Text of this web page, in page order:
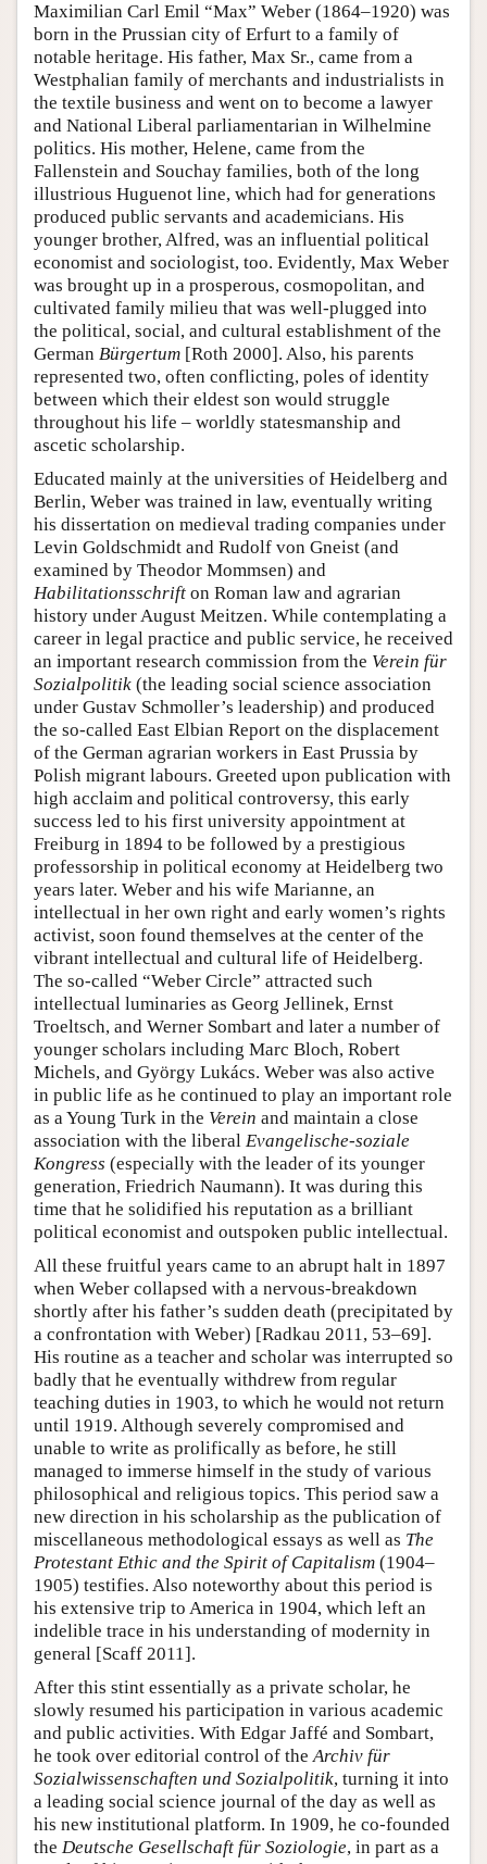
Maximilian Carl Emil “Max” Weber (1864–1920) was
born in the Prussian city of Erfurt to a family of
notable heritage. His father, Max Sr., came from a
Westphalian family of merchants and industrialists in
the textile business and went on to become a lawyer
and National Liberal parliamentarian in Wilhelmine
politics. His mother, Helene, came from the
Fallenstein and Souchay families, both of the long
illustrious Huguenot line, which had for generations
produced public servants and academicians. His
younger brother, Alfred, was an influential political
economist and sociologist, too. Evidently, Max Weber
was brought up in a prosperous, cosmopolitan, and
cultivated family milieu that was well-plugged into
the political, social, and cultural establishment of the
German Bürgertum [Roth 2000]. Also, his parents
represented two, often conflicting, poles of identity
between which their eldest son would struggle
throughout his life – worldly statesmanship and
ascetic scholarship.
Educated mainly at the universities of Heidelberg and
Berlin, Weber was trained in law, eventually writing
his dissertation on medieval trading companies under
Levin Goldschmidt and Rudolf von Gneist (and
examined by Theodor Mommsen) and
Habilitationsschrift on Roman law and agrarian
history under August Meitzen. While contemplating a
career in legal practice and public service, he received
an important research commission from the Verein für
Sozialpolitik (the leading social science association
under Gustav Schmoller’s leadership) and produced
the so-called East Elbian Report on the displacement
of the German agrarian workers in East Prussia by
Polish migrant labours. Greeted upon publication with
high acclaim and political controversy, this early
success led to his first university appointment at
Freiburg in 1894 to be followed by a prestigious
professorship in political economy at Heidelberg two
years later. Weber and his wife Marianne, an
intellectual in her own right and early women’s rights
activist, soon found themselves at the center of the
vibrant intellectual and cultural life of Heidelberg.
The so-called “Weber Circle” attracted such
intellectual luminaries as Georg Jellinek, Ernst
Troeltsch, and Werner Sombart and later a number of
younger scholars including Marc Bloch, Robert
Michels, and György Lukács. Weber was also active
in public life as he continued to play an important role
as a Young Turk in the Verein and maintain a close
association with the liberal Evangelische-soziale
Kongress (especially with the leader of its younger
generation, Friedrich Naumann). It was during this
time that he solidified his reputation as a brilliant
political economist and outspoken public intellectual.
All these fruitful years came to an abrupt halt in 1897
when Weber collapsed with a nervous-breakdown
shortly after his father’s sudden death (precipitated by
a confrontation with Weber) [Radkau 2011, 53–69].
His routine as a teacher and scholar was interrupted so
badly that he eventually withdrew from regular
teaching duties in 1903, to which he would not return
until 1919. Although severely compromised and
unable to write as prolifically as before, he still
managed to immerse himself in the study of various
philosophical and religious topics. This period saw a
new direction in his scholarship as the publication of
miscellaneous methodological essays as well as The
Protestant Ethic and the Spirit of Capitalism (1904–
1905) testifies. Also noteworthy about this period is
his extensive trip to America in 1904, which left an
indelible trace in his understanding of modernity in
general [Scaff 2011].
After this stint essentially as a private scholar, he
slowly resumed his participation in various academic
and public activities. With Edgar Jaffé and Sombart,
he took over editorial control of theArchiv für
Sozialwissenschaften und Sozialpolitik, turning it into
a leading social science journal of the day as well as
his new institutional platform. In 1909, he co-founded
the Deutsche Gesellschaft für Soziologie, in part as a